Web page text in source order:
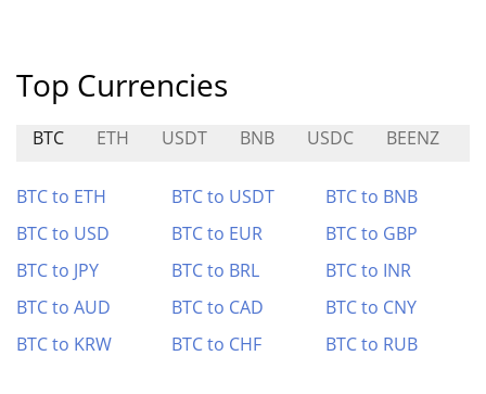
Top Currencies
BTC ETH USDT BNB USDC BEENZ
BTC to ETH BTC to USDT
BTC to BNB
BTC to USD
BTC to EUR
BTC to GBP
BTC to JPY
BTC to BRL
BTC to INR
BTC to AUD
BTC to CAD
BTC to CNY
BTC to KRW
BTC to CHF BTC to RUB